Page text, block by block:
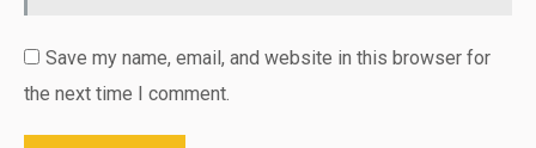
Save my name, email, and website in this browser for
the next time I comment.